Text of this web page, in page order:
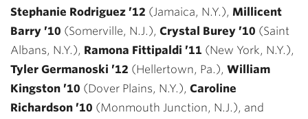
Stephanie Rodriguez ’12 (Jamaica, N.Y.), Millicent
Barry ’10 (Somerville, N.J.), Crystal Burey ’10 (Saint
Albans, N.Y.), Ramona Fittipaldi ’11 (New York, N.Y.),
Tyler Germanoski ’12 (Hellertown, Pa.), William
Kingston ’10 (Dover Plains, N.Y.), Caroline
Richardson ’10 (Monmouth Junction, N.J.), and